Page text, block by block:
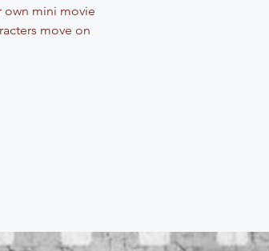
own mini movie
move on